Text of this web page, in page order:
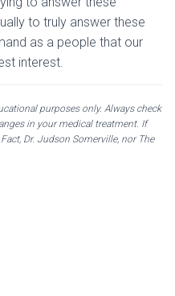
to truly answer these
as a people that our
interest.
purposes only. Always check
in your medical treatment. If
Dr. Judson Somerville, nor The